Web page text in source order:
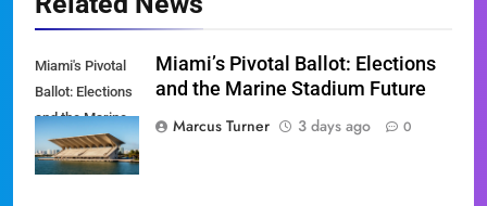
Miami's Pivotal
Ballot: Elections
and the Marine
Stadium Future
Miami’s Pivotal Ballot: Elections
and the Marine Stadium Future
Marcus Turner
3 days ago 0